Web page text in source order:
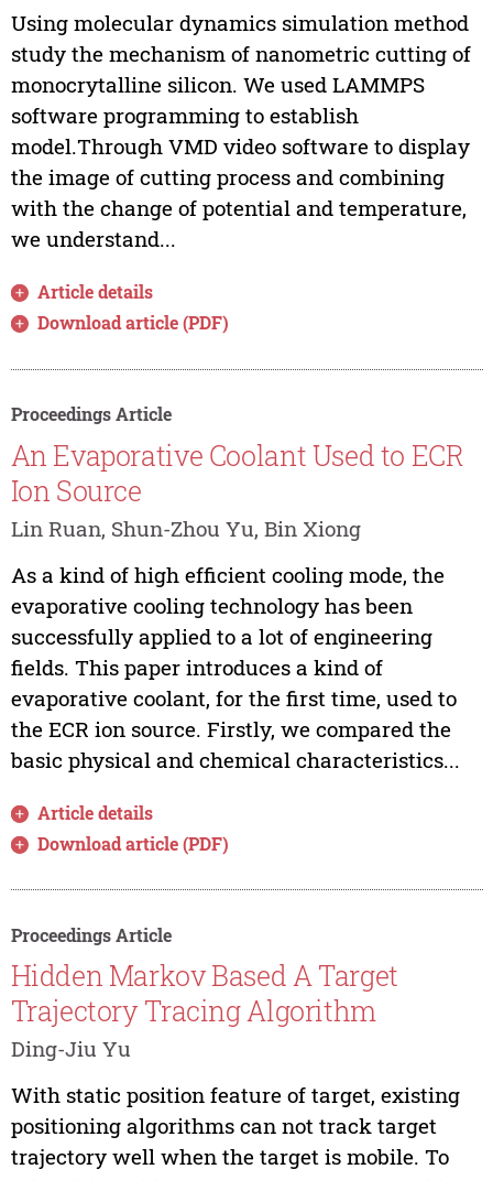
Using molecular dynamics simulation method
study the mechanism of nanometric cutting of
monocrytalline silicon. We used LAMMPS
software programming to establish
model.Through VMD video software to display
the image of cutting process and combining
with the change of potential and temperature,
we understand...
Article details
Download article (PDF)
Proceedings Article
An Evaporative Coolant Used to ECR
Ion Source
Lin Ruan, Shun-Zhou Yu, Bin Xiong
As a kind of high efficient cooling mode, the
evaporative cooling technology has been
successfully applied to a lot of engineering
fields. This paper introduces a kind of
evaporative coolant, for the first time, used to
the ECR ion source. Firstly, we compared the
basic physical and chemical characteristics...
Article details
Download article (PDF)
Proceedings Article
Hidden Markov Based A Target
Trajectory Tracing Algorithm
Ding-Jiu Yu
With static position feature of target, existing
positioning algorithms can not track target
trajectory well when the target is mobile. To